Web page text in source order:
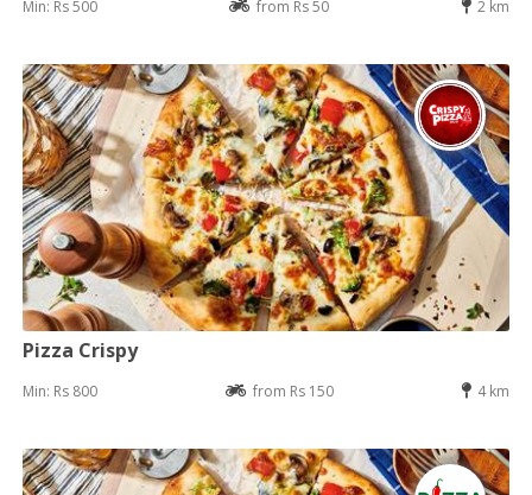
Min: Rs 500 from Rs 50 2 km
Pizza Crispy
Min: Rs 800 from Rs 150 4 km